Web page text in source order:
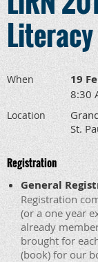
When 19
8:30
Location
St.
Registration
General
Registration
(or a one year
already
brought for
(book) for our